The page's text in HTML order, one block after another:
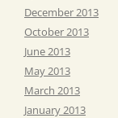
December 2013
October 2013
June 2013
May 2013
March 2013
January 2013